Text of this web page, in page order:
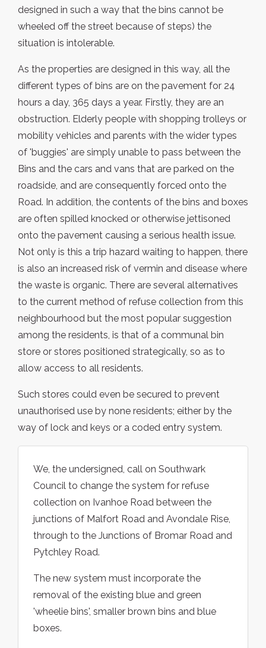
designed in such a way that the bins cannot be
wheeled off the street because of steps) the
situation is intolerable.
As the properties are designed in this way, all the
different types of bins are on the pavement for 24
hours a day, 365 days a year. Firstly, they are an
obstruction. Elderly people with shopping trolleys or
mobility vehicles and parents with the wider types
of 'buggies' are simply unable to pass between the
Bins and the cars and vans that are parked on the
roadside, and are consequently forced onto the
Road. In addition, the contents of the bins and boxes
are often spilled knocked or otherwise jettisoned
onto the pavement causing a serious health issue.
Not only is this a trip hazard waiting to happen, there
is also an increased risk of vermin and disease where
the waste is organic. There are several alternatives
to the current method of refuse collection from this
neighbourhood but the most popular suggestion
among the residents, is that of a communal bin
store or stores positioned strategically, so as to
allow access to all residents.
Such stores could even be secured to prevent
unauthorised use by none residents; either by the
way of lock and keys or a coded entry system.
We, the undersigned, call on Southwark
Council to change the system for refuse
collection on Ivanhoe Road between the
junctions of Malfort Road and Avondale Rise,
through to the Junctions of Bromar Road and
Pytchley Road.
The new system must incorporate the
removal of the existing blue and green
'wheelie bins', smaller brown bins and blue
boxes.